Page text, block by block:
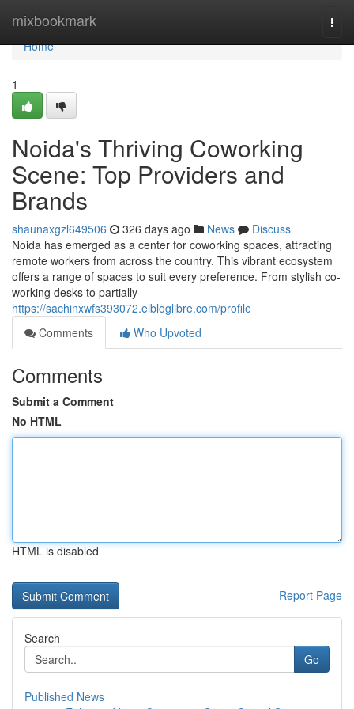
mixbookmark
Home
Home
1
Noida's Thriving Coworking
Scene: Top Providers and
Brands
shaunaxgzl649506 326 days ago News
Discuss
Noida has emerged as a center for coworking spaces, attracting
remote workers from across the country. This vibrant ecosystem
offers a range of spaces to suit every preference. From stylish co-
working desks to partially
https://sachinxwfs393072.elbloglibre.com/profile
Comments
Who Upvoted
Comments
Submit a Comment
No HTML
HTML is disabled
Report Page
Search
Go
Published News